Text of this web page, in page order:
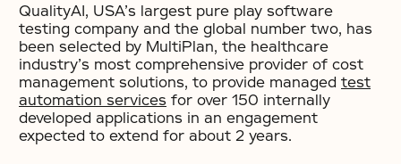
QualityAI, USA’s largest pure play software
testing company and the global number two, has
been selected by MultiPlan, the healthcare
industry’s most comprehensive provider of cost
management solutions, to provide managed test
automation services for over 150 internally
developed applications in an engagement
expected to extend for about 2 years.